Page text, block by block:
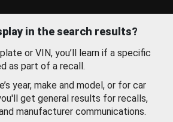
in the search results?
or VIN, you’ll learn if a specific
as part of a recall.
year, make and model, or for car
get general results for recalls,
manufacturer communications.